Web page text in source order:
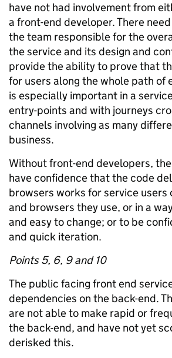
have not had involvement from
a front-end developer. There
the team responsible for the
the service and its design and
provide the ability to prove that
for users along the whole path of
is especially important in a
entry-points and with journeys
channels involving as many
business.
Without front-end developers,
have confidence that the code
browsers works for service users
and browsers they use, or in a
and easy to change; or to be
and quick iteration.
Points 5, 6, 9 and 10
The public facing front end
dependencies on the back-end.
are not able to make rapid or
the back-end, and have not yet
derisked this.